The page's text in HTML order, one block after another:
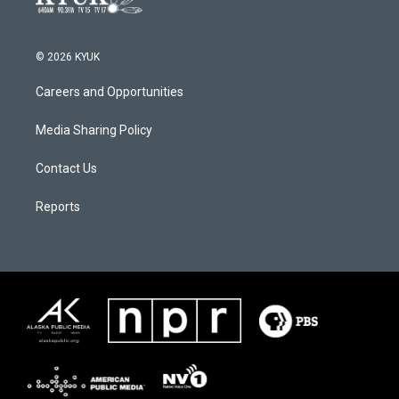
© 2026 KYUK
Careers and Opportunities
Media Sharing Policy
Contact Us
Reports